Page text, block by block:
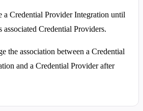
a Credential Provider Integration until
associated Credential Providers.
the association between a Credential
and a Credential Provider after